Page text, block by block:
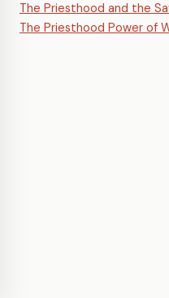
The Priesthood and the
The Priesthood Power of